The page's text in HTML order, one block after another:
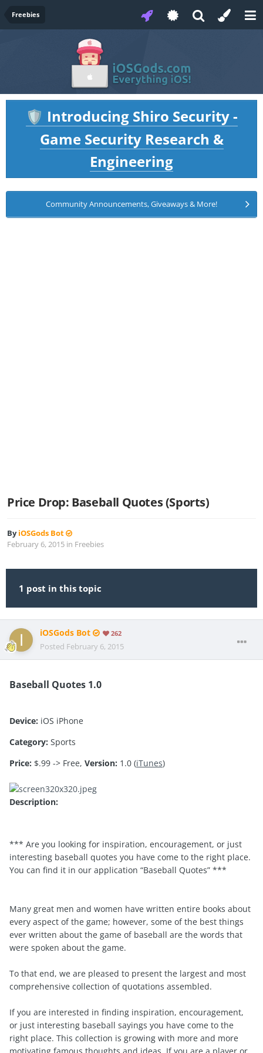
Freebies
🛡️ Introducing Shiro Security -
Game Security Research &
Engineering
Community Announcements, Giveaways & More!
Price Drop: Baseball Quotes (Sports)
ByiOSGods Bot
February 6, 2015 in Freebies
1 post in this topic
iOSGods Bot 262
Posted February 6, 2015
Baseball Quotes 1.0
Device: iOS iPhone
Category: Sports
Price: $.99 -> Free, Version: 1.0 (iTunes)
Description:
*** Are you looking for inspiration, encouragement, or just
interesting baseball quotes you have come to the right place.
You can find it in our application “Baseball Quotes” ***
Many great men and women have written entire books about
every aspect of the game; however, some of the best things
ever written about the game of baseball are the words that
were spoken about the game.
To that end, we are pleased to present the largest and most
comprehensive collection of quotations assembled.
If you are interested in finding inspiration, encouragement,
or just interesting baseball sayings you have come to the
right place. This collection is growing with more and more